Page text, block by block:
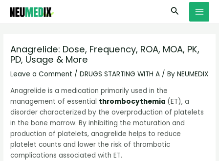
Skip
Search
Anagrelide: Dose, Frequency, ROA, MOA, PK,
PD, Usage & More
Leave a Comment /DRUGS STARTING WITH A / ByNEUMEDIX
Anagrelide is a medication primarily used in the
management of essential thrombocythemia (ET), a
disorder characterized by the overproduction of platelets
in the bone marrow. By inhibiting the maturation and
production of platelets, anagrelide helps to reduce
platelet counts and lower the risk of thrombotic
complications associated with ET.
S
e
r
c
h